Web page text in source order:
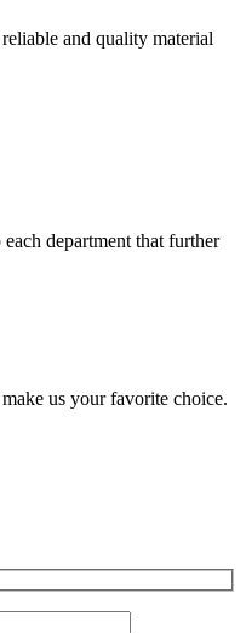
and quality material
department that further
us your favorite choice.